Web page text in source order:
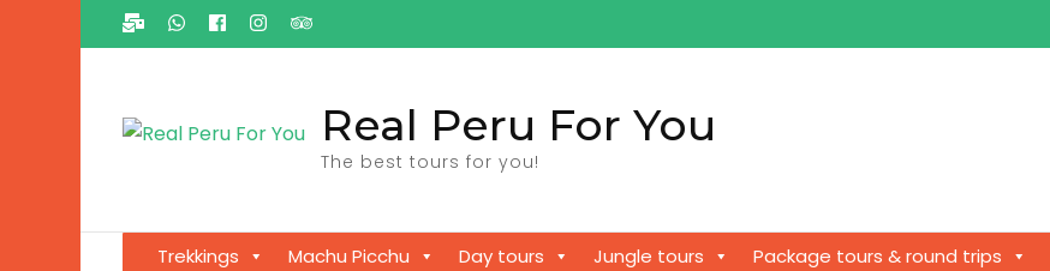
naar
(Druk
Real Peru For You
The best tours for you!
Trekkings Machu Picchu Day tours Jungle tours Package tours & round trips